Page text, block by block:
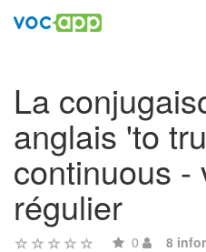
La
anglais 'to
continuous -
régulier
0 8